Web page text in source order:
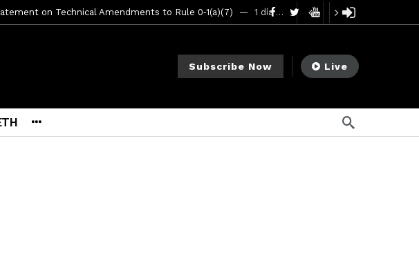
on Technical Amendments to Rule 0‑1(a)(7) 1 día ago
passage
fraude
Advisory Committee Meeting 7 días ago
1 semana ago
Subscribe Now Live